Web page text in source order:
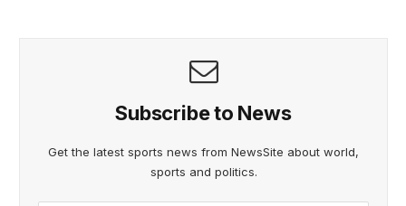
Subscribe to News
Get the latest sports news from NewsSite about world,
sports and politics.